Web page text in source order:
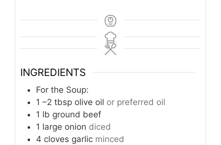
INGREDIENTS
For the Soup:
1 –2 tbsp olive oil or preferred oil
1 lb ground beef
1 large onion diced
4 cloves garlic minced